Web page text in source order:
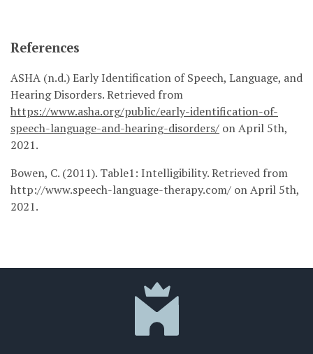
References
ASHA (n.d.) Early Identification of Speech, Language, and
Hearing Disorders. Retrieved from
https://www.asha.org/public/early-identification-of-
speech-language-and-hearing-disorders/ on April 5th,
2021.
Bowen, C. (2011). Table1: Intelligibility. Retrieved from
http://www.speech-language-therapy.com/ on April 5th,
2021.